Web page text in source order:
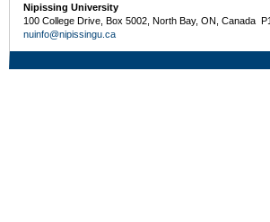
Nipissing University
100 College Drive, Box 5002, North Bay, ON, Canada
nuinfo@nipissingu.ca